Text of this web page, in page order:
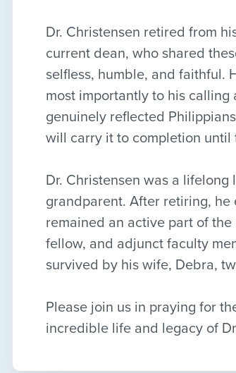
Dr. Christensen retired from
current dean, who shared
selfless, humble, and faithful.
most importantly to his
genuinely reflected
will carry it to completion until
Dr. Christensen was a
grandparent. After retiring,
remained an active part of
fellow, and adjunct faculty
survived by his wife, Debra,
Please join us in praying for
incredible life and legacy of